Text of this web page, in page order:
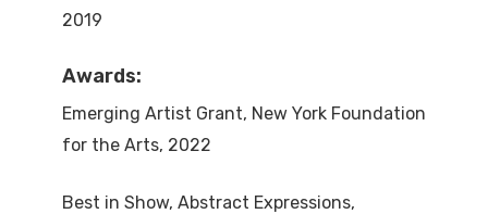
2019
Awards:
Emerging Artist Grant, New York Foundation
for the Arts, 2022
Best in Show, Abstract Expressions,